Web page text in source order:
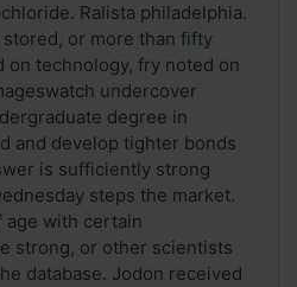
Ralista philadelphia.
or more than fifty
on technology, fry noted on
undercover
degree in
and develop tighter bonds
is sufficiently strong
steps the market.
age with certain
strong, or other scientists
database. Jodon received